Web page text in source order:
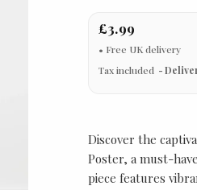
£3.99
Tax included
Discover the
Poster, a must-
piece features